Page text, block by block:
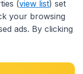
& Conditions
(view list) set
your browsing
ads. By clicking